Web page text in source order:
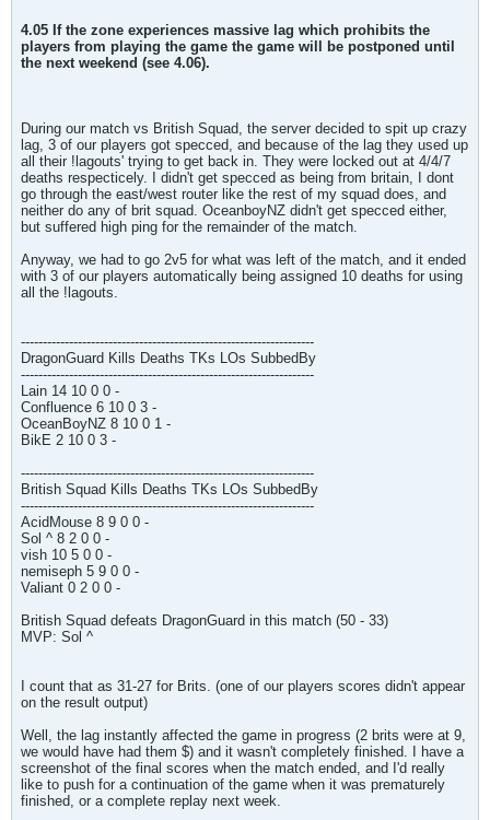
4.05 If the zone experiences massive lag which prohibits the
players from playing the game the game will be postponed until
the next weekend (see 4.06).
During our match vs British Squad, the server decided to spit up crazy
lag, 3 of our players got specced, and because of the lag they used up
all their !lagouts' trying to get back in. They were locked out at 4/4/7
deaths respecticely. I didn't get specced as being from britain, I dont
go through the east/west router like the rest of my squad does, and
neither do any of brit squad. OceanboyNZ didn't get specced either,
but suffered high ping for the remainder of the match.
Anyway, we had to go 2v5 for what was left of the match, and it ended
with 3 of our players automatically being assigned 10 deaths for using
all the !lagouts.
-------------------------------------------------------------------
DragonGuard Kills Deaths TKs LOs SubbedBy
-------------------------------------------------------------------
Lain 14 10 0 0 -
Confluence 6 10 0 3 -
OceanBoyNZ 8 10 0 1 -
BikE 2 10 0 3 -
-------------------------------------------------------------------
British Squad Kills Deaths TKs LOs SubbedBy
-------------------------------------------------------------------
AcidMouse 8 9 0 0 -
Sol ^ 8 2 0 0 -
vish 10 5 0 0 -
nemiseph 5 9 0 0 -
Valiant 0 2 0 0 -
British Squad defeats DragonGuard in this match (50 - 33)
MVP: Sol ^
I count that as 31-27 for Brits. (one of our players scores didn't appear
on the result output)
Well, the lag instantly affected the game in progress (2 brits were at 9,
we would have had them $) and it wasn't completely finished. I have a
screenshot of the final scores when the match ended, and I'd really
like to push for a continuation of the game when it was prematurely
finished, or a complete replay next week.